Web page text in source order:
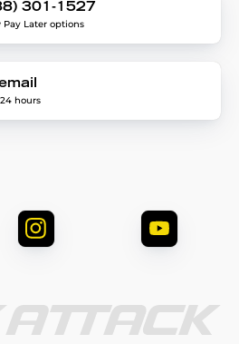
301-1527
Later options
hours